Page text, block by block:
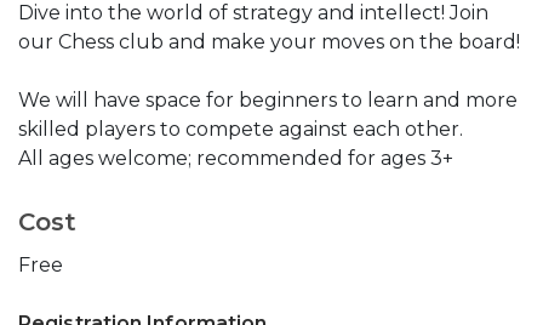
Dive into the world of strategy and intellect! Join
our Chess club and make your moves on the board!
We will have space for beginners to learn and more
skilled players to compete against each other.
All ages welcome; recommended for ages 3+
Cost
Free